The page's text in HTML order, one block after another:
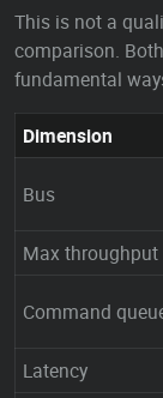
This is not a
comparison.
fundamental
Dimension
Bus
Max throughput
Command
Latency